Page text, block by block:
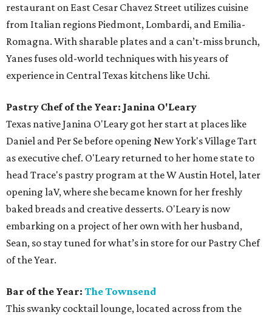
restaurant on East Cesar Chavez Street utilizes cuisine
from Italian regions Piedmont, Lombardi, and Emilia-
Romagna. With sharable plates and a can’t-miss brunch,
Yanes fuses old-world techniques with his years of
experience in Central Texas kitchens like Uchi.
Pastry Chef of the Year: Janina O'Leary
Texas native Janina O'Leary got her start at places like
Daniel and Per Se before opening New York's Village Tart
as executive chef. O'Leary returned to her home state to
head Trace's pastry program at the W Austin Hotel, later
opening laV, where she became known for her freshly
baked breads and creative desserts. O'Leary is now
embarking on a project of her own with her husband,
Sean, so stay tuned for what’s in store for our Pastry Chef
of the Year.
Bar of the Year: The Townsend
This swanky cocktail lounge, located across from the